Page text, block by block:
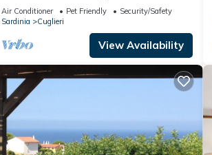
Air Conditioner Pet Friendly
Security/Safety
Sardinia
Cuglieri
View Availability